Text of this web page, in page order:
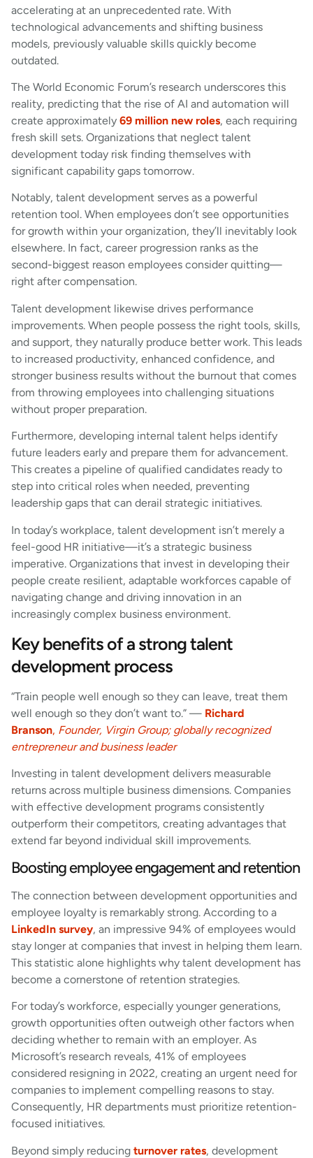
accelerating at an unprecedented rate. With
technological advancements and shifting business
models, previously valuable skills quickly become
outdated.
The World Economic Forum’s research underscores this
reality, predicting that the rise of AI and automation will
create approximately 69 million new roles, each requiring
fresh skill sets. Organizations that neglect talent
development today risk finding themselves with
significant capability gaps tomorrow.
Notably, talent development serves as a powerful
retention tool. When employees don’t see opportunities
for growth within your organization, they’ll inevitably look
elsewhere. In fact, career progression ranks as the
second-biggest reason employees consider quitting—
right after compensation.
Talent development likewise drives performance
improvements. When people possess the right tools, skills,
and support, they naturally produce better work. This leads
to increased productivity, enhanced confidence, and
stronger business results without the burnout that comes
from throwing employees into challenging situations
without proper preparation.
Furthermore, developing internal talent helps identify
future leaders early and prepare them for advancement.
This creates a pipeline of qualified candidates ready to
step into critical roles when needed, preventing
leadership gaps that can derail strategic initiatives.
In today’s workplace, talent development isn’t merely a
feel-good HR initiative—it’s a strategic business
imperative. Organizations that invest in developing their
people create resilient, adaptable workforces capable of
navigating change and driving innovation in an
increasingly complex business environment.
Key benefits of a strong talent
development process
“Train people well enough so they can leave, treat them
well enough so they don’t want to.” — Richard
Branson, Founder, Virgin Group; globally recognized
entrepreneur and business leader
Investing in talent development delivers measurable
returns across multiple business dimensions. Companies
with effective development programs consistently
outperform their competitors, creating advantages that
extend far beyond individual skill improvements.
Boosting employee engagement and retention
The connection between development opportunities and
employee loyalty is remarkably strong. According to a
LinkedIn survey, an impressive 94% of employees would
stay longer at companies that invest in helping them learn.
This statistic alone highlights why talent development has
become a cornerstone of retention strategies.
For today’s workforce, especially younger generations,
growth opportunities often outweigh other factors when
deciding whether to remain with an employer. As
Microsoft’s research reveals, 41% of employees
considered resigning in 2022, creating an urgent need for
companies to implement compelling reasons to stay.
Consequently, HR departments must prioritize retention-
focused initiatives.
Beyond simply reducing turnover rates, development